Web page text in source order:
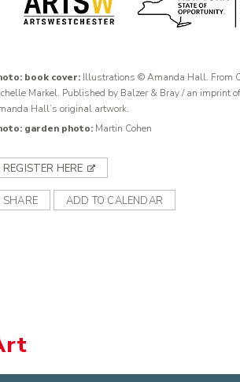
book cover: Illustrations © Amanda Hall. From
Markel. Published by Balzer & Bray / an imprint
Hall’s original artwork.
garden photo: Martin Cohen
REGISTER HERE
SHARE ADD TO CALENDAR